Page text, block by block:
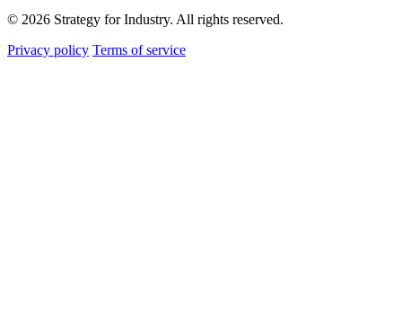
© 2026 Strategy for Industry. All rights reserved.
Privacy policy Terms of service